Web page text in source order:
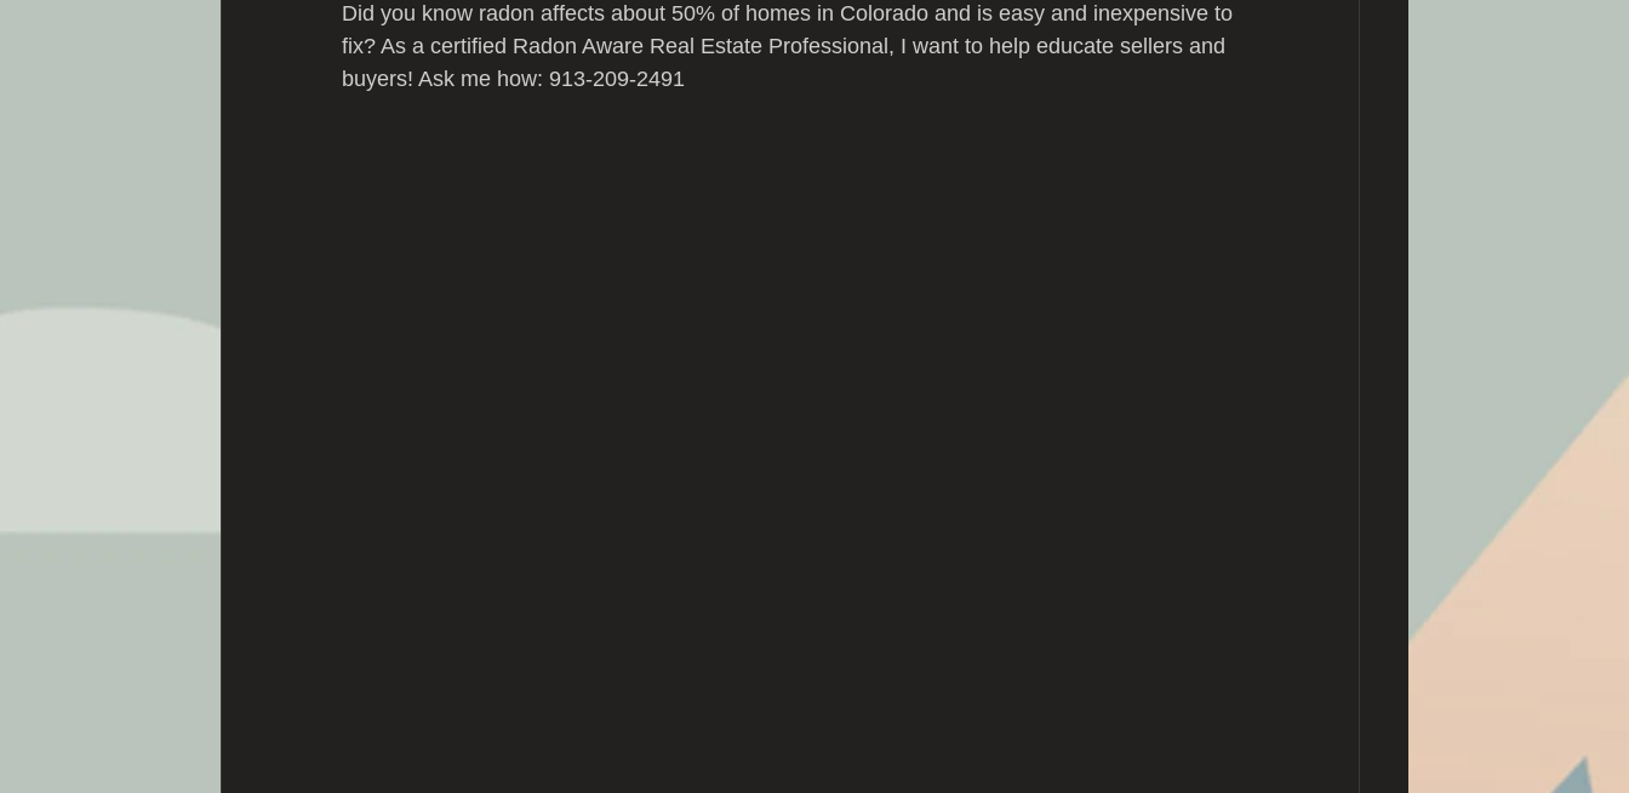
Did you know radon affects about 50% of homes in Colorado and is easy and inexpensive to
fix? As a certified Radon Aware Real Estate Professional, I want to help educate sellers and
buyers! Ask me how: 913-209-2491